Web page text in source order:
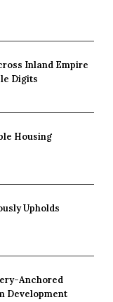
Inland Empire
Digits
Housing
Upholds
Anchored
Development